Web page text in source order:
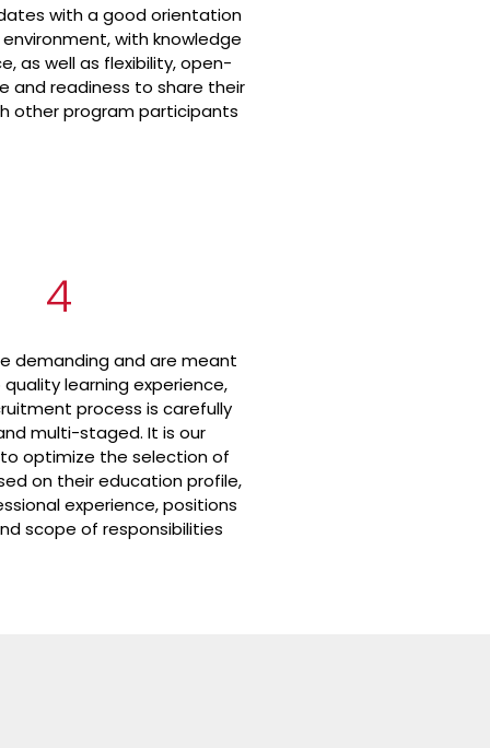
with a good orientation
with knowledge
as well as flexibility, open-
and readiness to share their
other program participants
4
demanding and are meant
learning experience,
process is carefully
multi-staged. It is our
optimize the selection of
on their education profile,
experience, positions
scope of responsibilities